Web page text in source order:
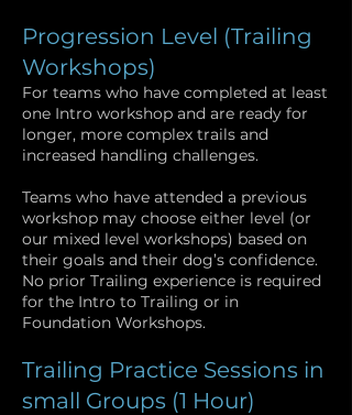
Progression Level (Trailing
Workshops)
For teams who have completed at least
one Intro workshop and are ready for
longer, more complex trails and
increased handling challenges.
Teams who have attended a previous
workshop may choose either level (or
our mixed level workshops) based on
their goals and their dog’s confidence.
No prior Trailing experience is required
for the Intro to Trailing or in
Foundation Workshops.
Trailing Practice Sessions in
small Groups (1 Hour)